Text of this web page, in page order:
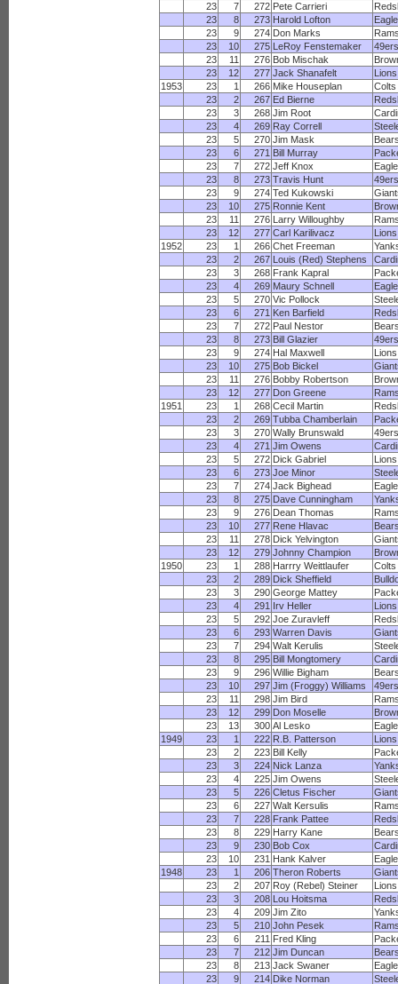
23
7 272 Pete Carrieri
23
8 273 Harold Lofton
23
9 274 Don Marks
23
10 275 LeRoy Fenstemaker
49ers
23
11 276 Bob Mischak
23
12 277 Jack Shanafelt
Lions
1953
23 1 266 Mike Houseplan
Colts
23
2 267 Ed Bierne
23
3 268 Jim Root
23
4 269 Ray Correll
23
5 270 Jim Mask
23
6 271 Bill Murray
23
7 272 Jeff Knox
23
8 273 Travis Hunt
49ers
23
9 274 Ted Kukowski
23
10 275 Ronnie Kent
23
11 276 Larry Willoughby
23
12 277 Carl Karilivacz
Lions
1952
23 1 266 Chet Freeman
23
2 267 Louis (Red) Stephens
23
3 268 Frank Kapral
23
4 269 Maury Schnell
23
5 270 Vic Pollock
23
6 271 Ken Barfield
23
7 272 Paul Nestor
23
8 273 Bill Glazier
49ers
23
9 274 Hal Maxwell
Lions
23
10 275 Bob Bickel
23
11 276 Bobby Robertson
23
12 277 Don Greene
1951
23 1 268 Cecil Martin
23
2 269 Tubba Chamberlain
23
3 270 Wally Brunswald
49ers
23
4 271 Jim Owens
23
5 272 Dick Gabriel
Lions
23
6 273 Joe Minor
23
7 274 Jack Bighead
23
8 275 Dave Cunningham
23
9 276 Dean Thomas
23
10 277 Rene Hlavac
23
11 278 Dick Yelvington
23
12 279 Johnny Champion
1950
23 1 288 Harrry Weittlaufer
Colts
23
2 289 Dick Sheffield
23
3 290 George Mattey
23
4 291 Irv Heller
Lions
23
5 292 Joe Zuravleff
23
6 293 Warren Davis
23
7 294 Walt Kerulis
23
8 295 Bill Mongtomery
23
9 296 Willie Bigham
23
10 297 Jim (Froggy) Williams
49ers
23
11 298 Jim Bird
23
12 299 Don Moselle
23
13 300 Al Lesko
1949
23 1 222 R.B. Patterson
Lions
23
2 223 Bill Kelly
23
3 224 Nick Lanza
23
4 225 Jim Owens
23
5 226 Cletus Fischer
23
6 227 Walt Kersulis
23
7 228 Frank Pattee
23
8 229 Harry Kane
23
9 230 Bob Cox
23
10 231 Hank Kalver
1948
23 1 206 Theron Roberts
23
2 207 Roy (Rebel) Steiner
Lions
23
3 208 Lou Hoitsma
23
4 209 Jim Zito
23
5 210 John Pesek
23
6 211 Fred Kling
23
7 212 Jim Duncan
23
8 213 Jack Swaner
23
9 214 Dike Norman